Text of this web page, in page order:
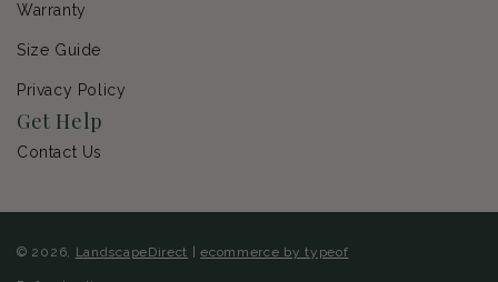
Warranty
Size Guide
Privacy Policy
Get Help
Contact Us
© 2026, LandscapeDirect |ecommerce by typeof